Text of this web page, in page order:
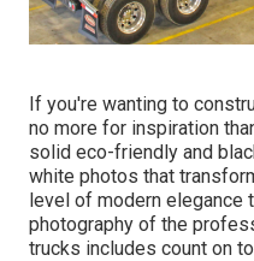
If you're wanting to
no more for inspiration
solid eco-friendly and
white photos that
level of modern elegance
photography of the
trucks includes count on